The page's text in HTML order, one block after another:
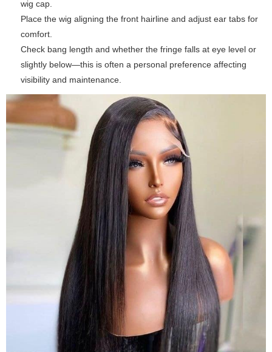
wig cap.
Place the wig aligning the front hairline and adjust ear tabs for
comfort.
Check bang length and whether the fringe falls at eye level or
slightly below—this is often a personal preference affecting
visibility and maintenance.